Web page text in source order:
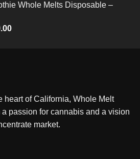
Whole Melts Disposable –
heart of California, Whole Melt
a passion for cannabis and a vision
market.